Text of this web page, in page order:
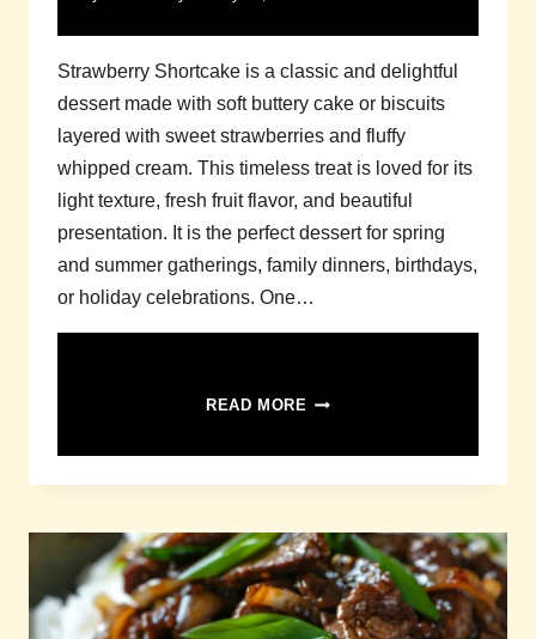
Strawberry Shortcake is a classic and delightful
dessert made with soft buttery cake or biscuits
layered with sweet strawberries and fluffy
whipped cream. This timeless treat is loved for its
light texture, fresh fruit flavor, and beautiful
presentation. It is the perfect dessert for spring
and summer gatherings, family dinners, birthdays,
or holiday celebrations. One…
READ MORE STRAWBERRY